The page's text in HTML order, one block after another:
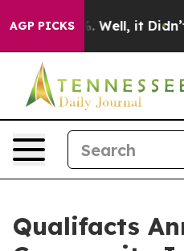
AGP PICKS
40%. Well, it Didn’t As
Qualifacts